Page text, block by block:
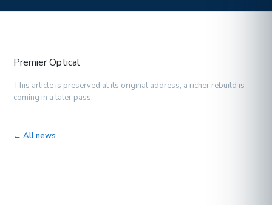
Premier Optical
This article is preserved at its original address; a richer rebuild is
coming in a later pass.
← All news